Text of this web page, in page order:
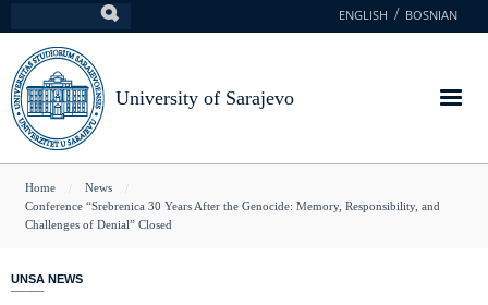
to
main
content
ENGLISH BOSNIAN
University of Sarajevo
You
are
Home
News
Conference “Srebrenica 30 Years After the Genocide: Memory, Responsibility, and
Challenges of Denial” Closed
UNSA NEWS